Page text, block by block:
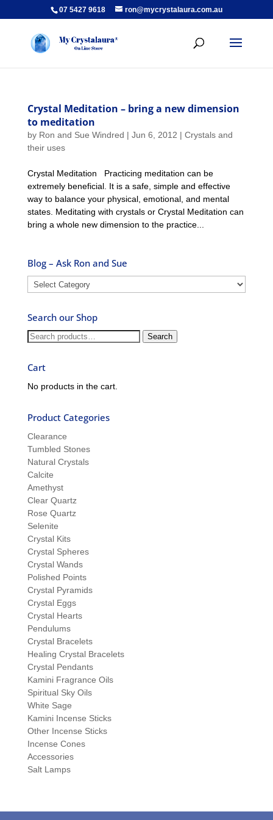
07 5427 9618 ron@mycrystalaura.com.au
Crystal Meditation – bring a new dimension
to meditation
by Ron and Sue Windred | Jun 6, 2012 | Crystals and
their uses
Crystal Meditation Practicing meditation can be
extremely beneficial. It is a safe, simple and effective
way to balance your physical, emotional, and mental
states. Meditating with crystals or Crystal Meditation can
bring a whole new dimension to the practice...
Blog – Ask Ron and Sue
Blog
–
Ron
and
Sue
Search our Shop
Search
Search
Cart
No products in the cart.
Product Categories
Clearance
Tumbled Stones
Natural Crystals
Calcite
Amethyst
Clear Quartz
Rose Quartz
Selenite
Crystal Kits
Crystal Spheres
Crystal Wands
Polished Points
Crystal Pyramids
Crystal Eggs
Crystal Hearts
Pendulums
Crystal Bracelets
Healing Crystal Bracelets
Crystal Pendants
Kamini Fragrance Oils
Spiritual Sky Oils
White Sage
Kamini Incense Sticks
Other Incense Sticks
Incense Cones
Accessories
Salt Lamps